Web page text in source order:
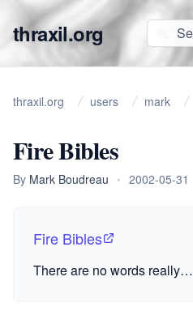
thraxil.org
thraxil.org users mark
Fire Bibles
By Mark Boudreau • 2002-05-31
Fire Bibles
There are no words really…